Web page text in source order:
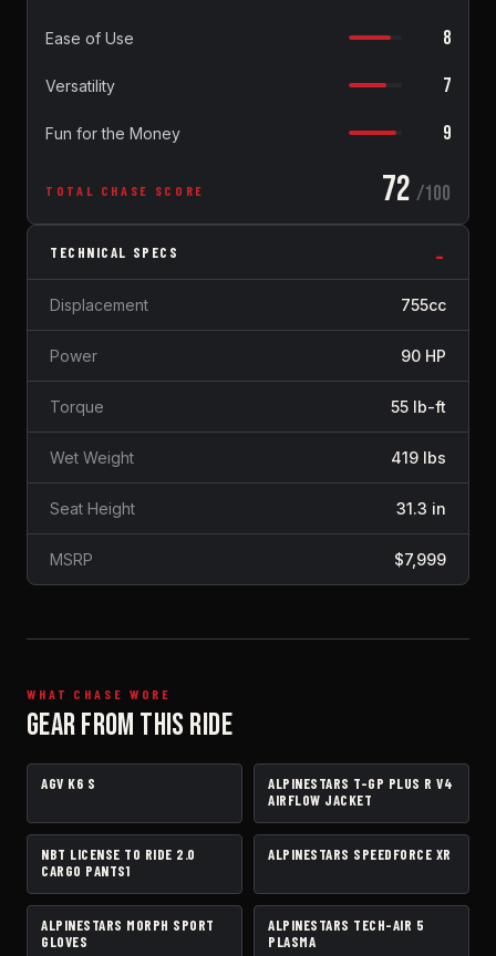
Ease of Use 8
Versatility 7
Fun for the Money 9
TOTAL CHASE SCORE 72 /100
TECHNICAL SPECS
Displacement 755cc
Power 90 HP
Torque 55 lb-ft
Wet Weight 419 lbs
Seat Height 31.3 in
MSRP $7,999
WHAT CHASE WORE
GEAR FROM THIS RIDE
HELMET
AGV K6 S JACKET
ALPINESTARS T-GP PLUS R V4
AIRFLOW JACKET
PANTS
NBT LICENSE TO RIDE 2.0
CARGO PANTS1
BOOTS
ALPINESTARS SPEEDFORCE XR
GLOVES
ALPINESTARS MORPH SPORT
GLOVES
AIRBAG VEST
ALPINESTARS TECH-AIR 5
PLASMA